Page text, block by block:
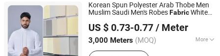
Korean Spun Polyester Arab Thobe Men
Muslim Saudi Men's RobesFabricWhite
US $ 0.73-0.77 / Meter
3,000 Meters (MOQ) More
Main Products:Rayon Fabric, TR
Hebei Xingye Import & Export Co., Ltd.
Hebei, China Since 2025